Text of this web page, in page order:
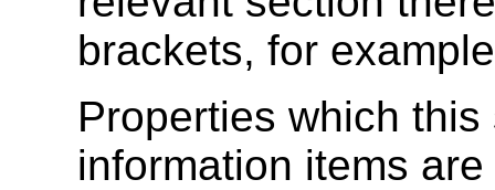
brackets, for
Properties which
information items